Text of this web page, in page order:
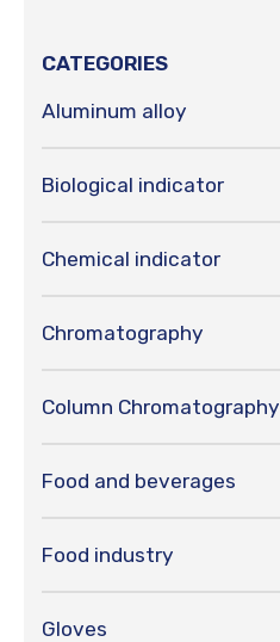
CATEGORIES
Aluminum alloy
Biological indicator
Chemical indicator
Chromatography
Column Chromatography
Food and beverages
Food industry
Gloves